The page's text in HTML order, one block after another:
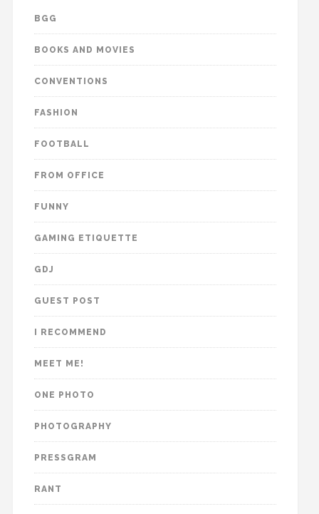
BGG
BOOKS AND MOVIES
CONVENTIONS
FASHION
FOOTBALL
FROM OFFICE
FUNNY
GAMING ETIQUETTE
GDJ
GUEST POST
I RECOMMEND
MEET ME!
ONE PHOTO
PHOTOGRAPHY
PRESSGRAM
RANT